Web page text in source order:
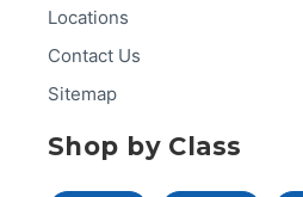
Locations
Contact Us
Sitemap
Shop by Class